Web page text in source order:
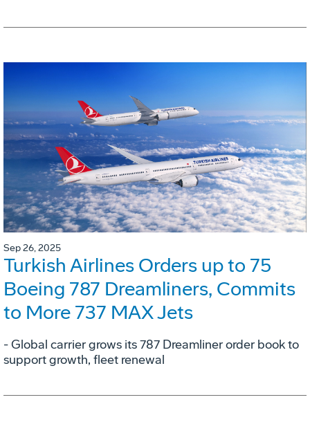
Sep 26, 2025
Turkish Airlines Orders up to 75
Boeing 787 Dreamliners, Commits
to More 737 MAX Jets
- Global carrier grows its 787 Dreamliner order book to
support growth, fleet renewal